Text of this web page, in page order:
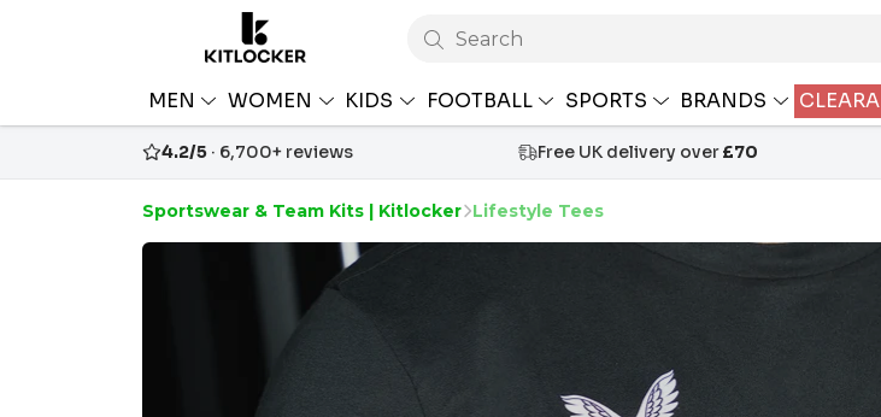
Search
MEN WOMEN KIDS FOOTBALL SPORTS BRANDS
4.2/5 · 6,700+ reviews Free UK delivery over£70
Sportswear & Team Kits | Kitlocker Lifestyle Tees